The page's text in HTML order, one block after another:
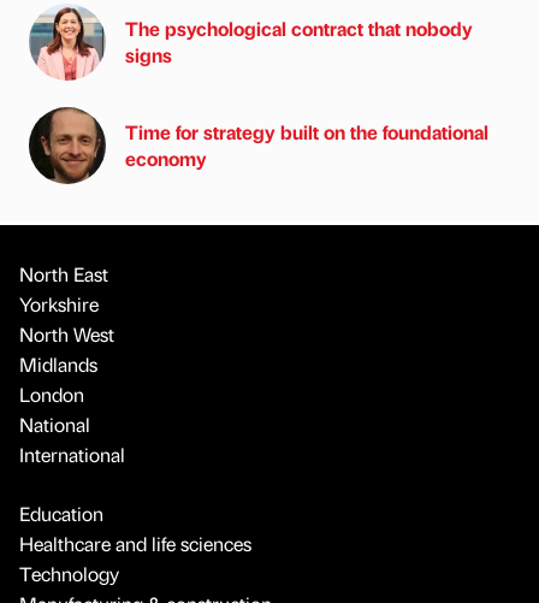
The psychological contract that nobody
signs
Time for strategy built on the foundational
economy
North East
Yorkshire
North West
Midlands
London
National
International
Education
Healthcare and life sciences
Technology